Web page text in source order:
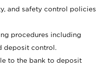
and safety control policies
procedures including
deposit control.
to the bank to deposit